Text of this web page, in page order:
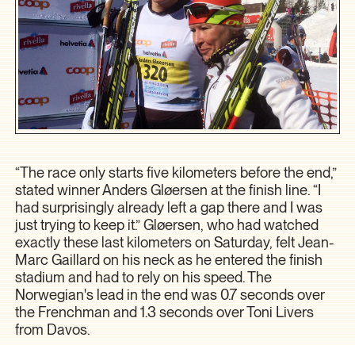
“The race only starts five kilometers before the end,”
stated winner Anders Gløersen at the finish line. “I
had surprisingly already left a gap there and I was
just trying to keep it.” Gløersen, who had watched
exactly these last kilometers on Saturday, felt Jean-
Marc Gaillard on his neck as he entered the finish
stadium and had to rely on his speed. The
Norwegian's lead in the end was 0.7 seconds over
the Frenchman and 1.3 seconds over Toni Livers
from Davos.